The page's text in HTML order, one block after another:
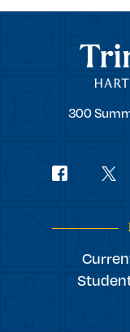
Trinity
Trinity
300
Social